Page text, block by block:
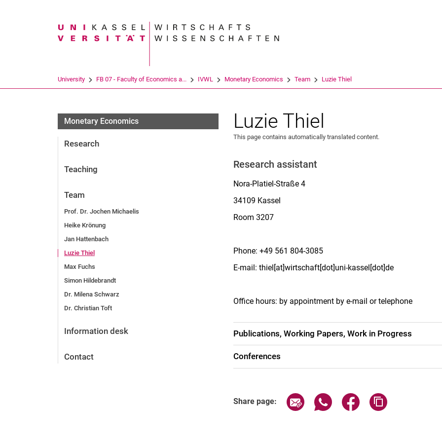
Search term
University FB 07 - Faculty of Economics a... IVWL Monetary Economics Team Luzie Thiel
Monetary Economics
Research
Teaching
Team
Prof. Dr. Jochen Michaelis
Heike Krönung
Jan Hattenbach
Luzie Thiel
Max Fuchs
Simon Hildebrandt
Dr. Milena Schwarz
Dr. Christian Toft
Information desk
Contact
Luzie Thiel
This page contains automatically translated content.
Research assistant
Nora-Platiel-Straße 4
34109 Kassel
Room 3207
Phone: +49 561 804-3085
E-mail: thiel[at]wirtschaft[dot]uni-kassel[dot]de
Office hours: by appointment by e-mail or telephone
Publications, Working Papers, Work in Progress
Conferences
Share page: Share page via email
Share page via WhatsApp
Share page via